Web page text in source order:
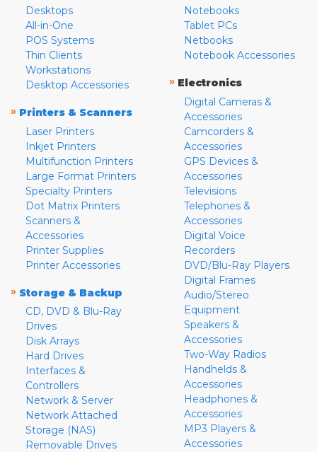
Desktops
All-in-One
POS Systems
Thin Clients
Workstations
Desktop Accessories
» Printers & Scanners
Laser Printers
Inkjet Printers
Multifunction Printers
Large Format Printers
Specialty Printers
Dot Matrix Printers
Scanners &
Accessories
Printer Supplies
Printer Accessories
» Storage & Backup
CD, DVD & Blu-Ray
Drives
Disk Arrays
Hard Drives
Interfaces &
Controllers
Network & Server
Network Attached
Storage (NAS)
Removable Drives
Notebooks
Tablet PCs
Netbooks
Notebook Accessories
» Electronics
Digital Cameras &
Accessories
Camcorders &
Accessories
GPS Devices &
Accessories
Televisions
Telephones &
Accessories
Digital Voice
Recorders
DVD/Blu-Ray Players
Digital Frames
Audio/Stereo
Equipment
Speakers &
Accessories
Two-Way Radios
Handhelds &
Accessories
Headphones &
Accessories
MP3 Players &
Accessories